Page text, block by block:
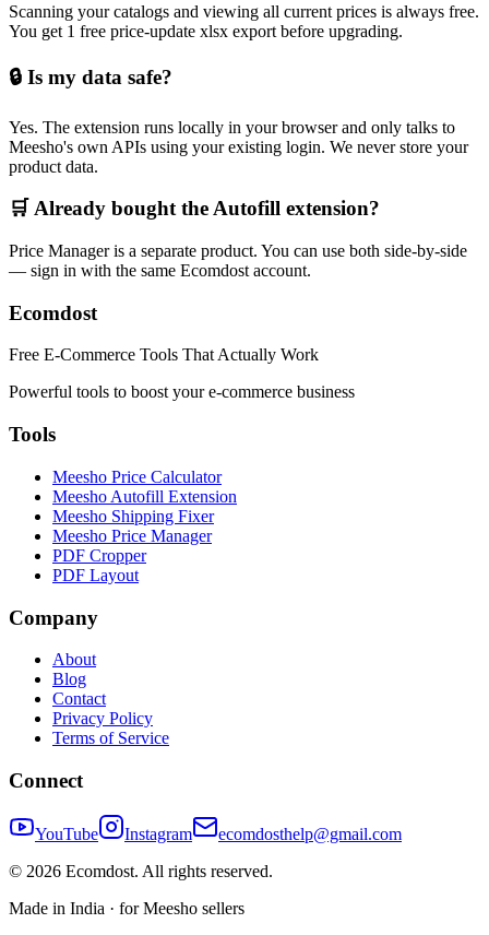
Scanning your catalogs and viewing all current prices is always free.
You get 1 free price-update xlsx export before upgrading.
🔒 Is my data safe?
Yes. The extension runs locally in your browser and only talks to
Meesho's own APIs using your existing login. We never store your
product data.
🛒 Already bought the Autofill extension?
Price Manager is a separate product. You can use both side-by-side
— sign in with the same Ecomdost account.
Ecomdost
Free E-Commerce Tools That Actually Work
Powerful tools to boost your e-commerce business
Tools
Meesho Price Calculator
Meesho Autofill Extension
Meesho Shipping Fixer
Meesho Price Manager
PDF Cropper
PDF Layout
Company
About
Blog
Contact
Privacy Policy
Terms of Service
Connect
YouTube Instagram
ecomdosthelp@gmail.com
© 2026 Ecomdost. All rights reserved.
Made in India · for Meesho sellers